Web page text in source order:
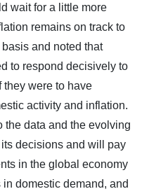
wait for a little more
remains on track to
and noted that
to respond decisively to
they were to have
activity and inflation.
the data and the evolving
decisions and will pay
in the global economy
domestic demand, and